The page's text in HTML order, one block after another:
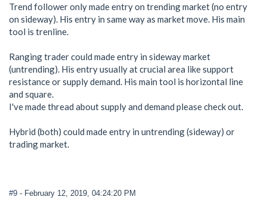
Trend follower only made entry on trending market (no entry
on sideway). His entry in same way as market move. His main
tool is trenline.
Ranging trader could made entry in sideway market
(untrending). His entry usually at crucial area like support
resistance or supply demand. His main tool is horizontal line
and square.
I've made thread about supply and demand please check out.
Hybrid (both) could made entry in untrending (sideway) or
trading market.
#9 - February 12, 2019, 04:24:20 PM